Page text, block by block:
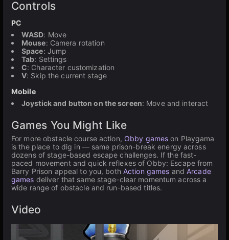
Controls
PC
WASD: Move
Mouse: Camera rotation
Space: Jump
Tab: Settings
C: Character customization
V: Skip the current stage
Mobile
Joystick and button on the screen: Move and interact
Games You Might Like
For more obstacle course action, Obby games on Playgama
is the place to dig in — same prison-break energy across
dozens of stage-based escape challenges. If the fast-
paced movement and quick reflexes of Obby: Escape from
Barry Prison appeal to you, both Action games andArcade
games deliver that same stage-clear momentum across a
wide range of obstacle and run-based titles.
Video